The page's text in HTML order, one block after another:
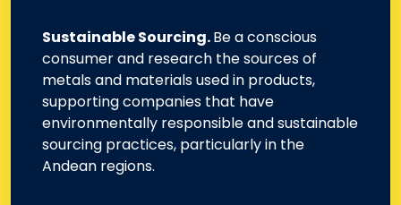
Sustainable Sourcing.Be a conscious
consumer and research the sources of
metals and materials used in products,
supporting companies that have
environmentally responsible and sustainable
sourcing practices, particularly in the
Andean regions.